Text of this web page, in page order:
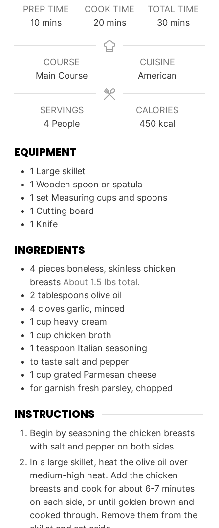
PREP TIME
10minutes
mins
COOK TIME
20minutes
mins
TOTAL TIME
30minutes
mins
COURSE
Main Course
CUISINE
American
SERVINGS
4 People
CALORIES
450 kcal
EQUIPMENT
1 Large skillet
1 Wooden spoon or spatula
1 set Measuring cups and spoons
1 Cutting board
1 Knife
INGREDIENTS
4 pieces boneless, skinless chicken
breasts About 1.5 lbs total.
2 tablespoons olive oil
4 cloves garlic, minced
1 cup heavy cream
1 cup chicken broth
1 teaspoon Italian seasoning
to taste salt and pepper
1 cup grated Parmesan cheese
for garnish fresh parsley, chopped
INSTRUCTIONS
Begin by seasoning the chicken breasts
with salt and pepper on both sides.
In a large skillet, heat the olive oil over
medium-high heat. Add the chicken
breasts and cook for about 6-7 minutes
on each side, or until golden brown and
cooked through. Remove them from the